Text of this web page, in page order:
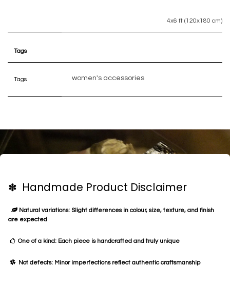
4x6 ft (120x180 cm)
Tags
Tags women's accessories
✽ Handmade Product Disclaimer
Natural variations: Slight differences in colour, size, texture, and finish
are expected
One of a kind: Each piece is handcrafted and truly unique
Not defects: Minor imperfections reflect authentic craftsmanship